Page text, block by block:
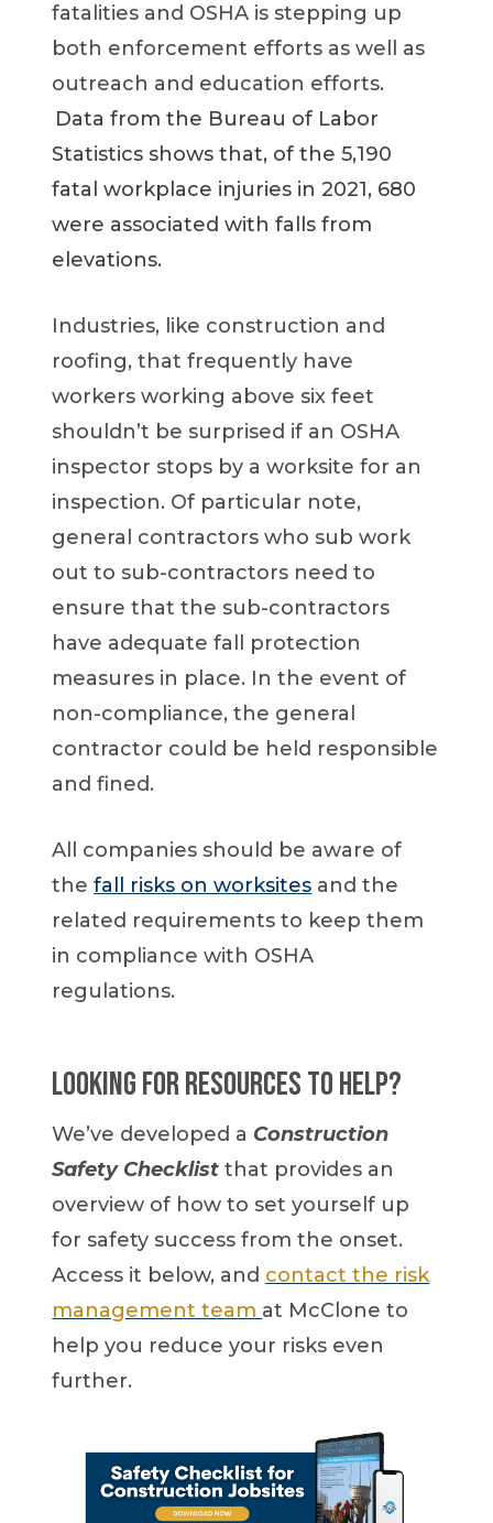
fatalities and OSHA is stepping up
both enforcement efforts as well as
outreach and education efforts.
Data from the Bureau of Labor
Statistics shows that, of the 5,190
fatal workplace injuries in 2021, 680
were associated with falls from
elevations.
Industries, like construction and
roofing, that frequently have
workers working above six feet
shouldn’t be surprised if an OSHA
inspector stops by a worksite for an
inspection. Of particular note,
general contractors who sub work
out to sub-contractors need to
ensure that the sub-contractors
have adequate fall protection
measures in place. In the event of
non-compliance, the general
contractor could be held responsible
and fined.
All companies should be aware of
thefall risks on worksites and the
related requirements to keep them
in compliance with OSHA
regulations.
Looking for resources to help?
We’ve developed a Construction
Safety Checklist that provides an
overview of how to set yourself up
for safety success from the onset.
Access it below, and contact the risk
management team at McClone to
help you reduce your risks even
further.